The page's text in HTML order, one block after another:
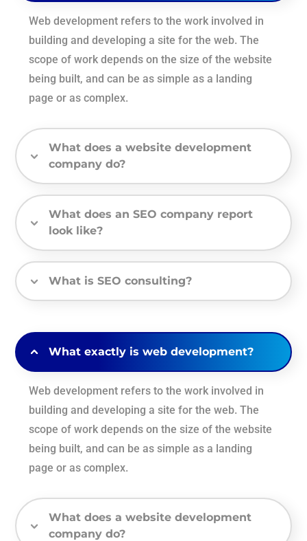
Web development refers to the work involved in
building and developing a site for the web. The
scope of work depends on the size of the website
being built, and can be as simple as a landing
page or as complex.
What does a website development
company do?
What does an SEO company report
look like?
What is SEO consulting?
What exactly is web development?
Web development refers to the work involved in
building and developing a site for the web. The
scope of work depends on the size of the website
being built, and can be as simple as a landing
page or as complex.
What does a website development
company do?